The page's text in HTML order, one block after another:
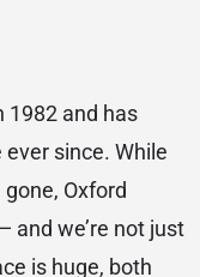
1982 and has
ever since. While
Oxford
and we’re not just
is huge, both